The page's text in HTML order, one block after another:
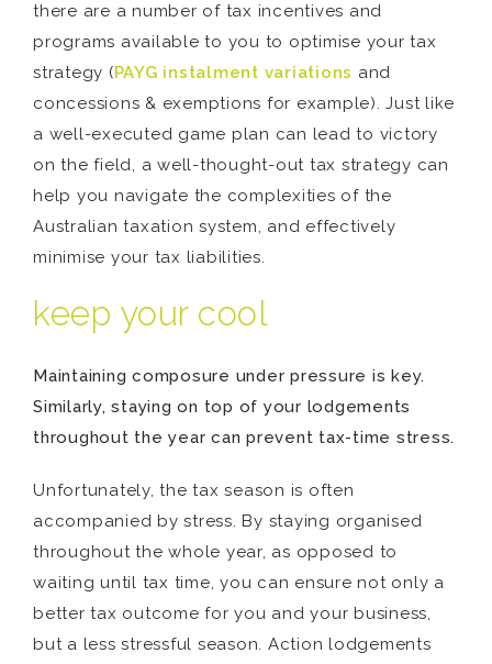
there are a number of tax incentives and
programs available to you to optimise your tax
strategy (PAYG instalment variations and
concessions & exemptions for example). Just like
a well-executed game plan can lead to victory
on the field, a well-thought-out tax strategy can
help you navigate the complexities of the
Australian taxation system, and effectively
minimise your tax liabilities.
keep your cool
Maintaining composure under pressure is key.
Similarly, staying on top of your lodgements
throughout the year can prevent tax-time stress.
Unfortunately, the tax season is often
accompanied by stress. By staying organised
throughout the whole year, as opposed to
waiting until tax time, you can ensure not only a
better tax outcome for you and your business,
but a less stressful season. Action lodgements